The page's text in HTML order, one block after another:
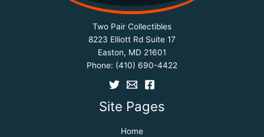
Two Pair Collectibles
8223 Elliott Rd Suite 17
Easton, MD 21601
Phone: (410) 690-4422
Site Pages
Home